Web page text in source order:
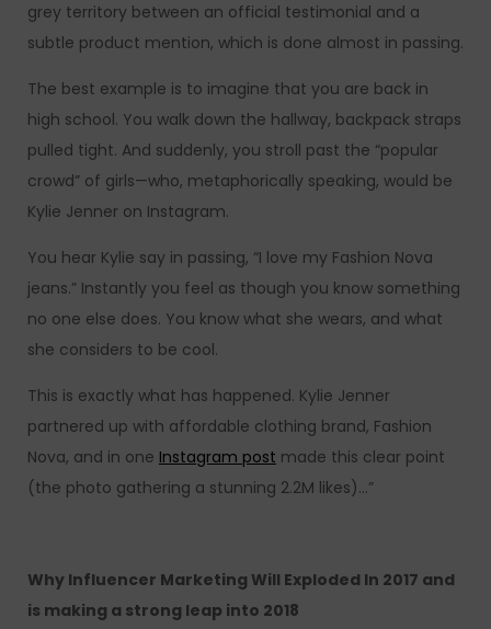
grey territory between an official testimonial and a
subtle product mention, which is done almost in passing.
The best example is to imagine that you are back in
high school. You walk down the hallway, backpack straps
pulled tight. And suddenly, you stroll past the “popular
crowd” of girls—who, metaphorically speaking, would be
Kylie Jenner on Instagram.
You hear Kylie say in passing, “I love my Fashion Nova
jeans.” Instantly you feel as though you know something
no one else does. You know what she wears, and what
she considers to be cool.
This is exactly what has happened. Kylie Jenner
partnered up with affordable clothing brand, Fashion
Nova, and in one Instagram post made this clear point
(the photo gathering a stunning 2.2M likes)…”
Why Influencer Marketing Will Exploded In 2017 and
is making a strong leap into 2018